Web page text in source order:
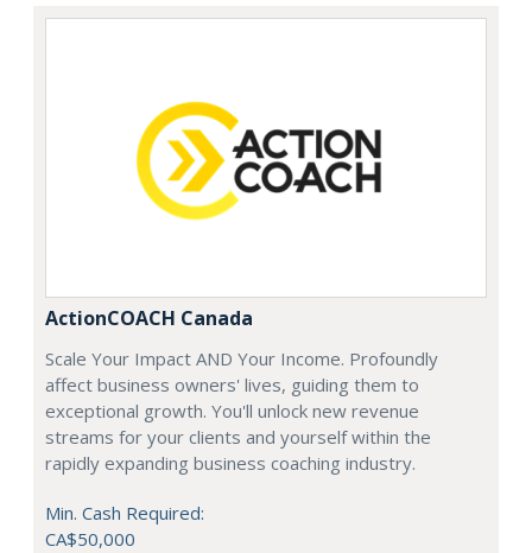
ActionCOACH Canada
Scale Your Impact AND Your Income. Profoundly
affect business owners' lives, guiding them to
exceptional growth. You'll unlock new revenue
streams for your clients and yourself within the
rapidly expanding business coaching industry.
Min. Cash Required:
CA$50,000